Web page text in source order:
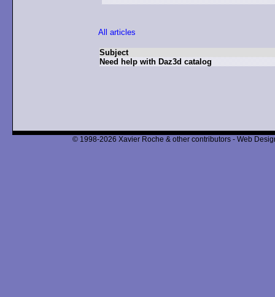
All articles
Subject
Need help with Daz3d catalog
© 1998-2026 Xavier Roche & other contributors - Web